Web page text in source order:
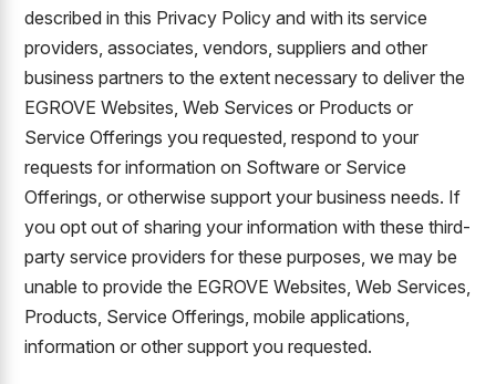
described in this Privacy Policy and with its service
providers, associates, vendors, suppliers and other
business partners to the extent necessary to deliver the
EGROVE Websites, Web Services or Products or
Service Offerings you requested, respond to your
requests for information on Software or Service
Offerings, or otherwise support your business needs. If
you opt out of sharing your information with these third-
party service providers for these purposes, we may be
unable to provide the EGROVE Websites, Web Services,
Products, Service Offerings, mobile applications,
information or other support you requested.